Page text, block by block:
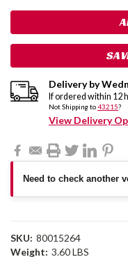
Delivery by
If ordered within 12
Not Shipping to43215?
View Delivery
Need to check another
SKU: 80015264
Weight: 3.60 LBS